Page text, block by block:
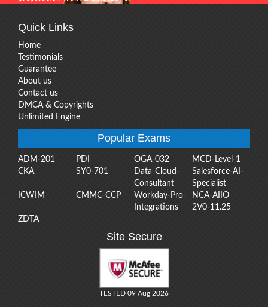
Quick Links
Home
Testimonials
Guarantee
About us
Contact us
DMCA & Copyrights
Unlimited Engine
Popular Exams
ADM-201 PDI OGA-032
MCD-Level-1
CKA
SY0-701
Data-Cloud-
Consultant
Salesforce-AI-
Specialist
ICWIM
CMMC-CCP
Workday-Pro-
Integrations
NCA-AIIO
2V0-11.25
ZDTA
Site Secure
TESTED 09 Aug 2026